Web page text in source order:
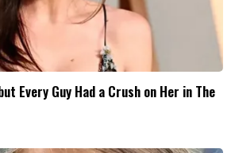
Every Guy Had a Crush on Her in The